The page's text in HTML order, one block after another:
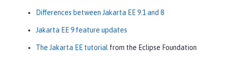
Differences between Jakarta EE 9.1 and 8
Jakarta EE 9 feature updates
The Jakarta EE tutorial from the Eclipse Foundation